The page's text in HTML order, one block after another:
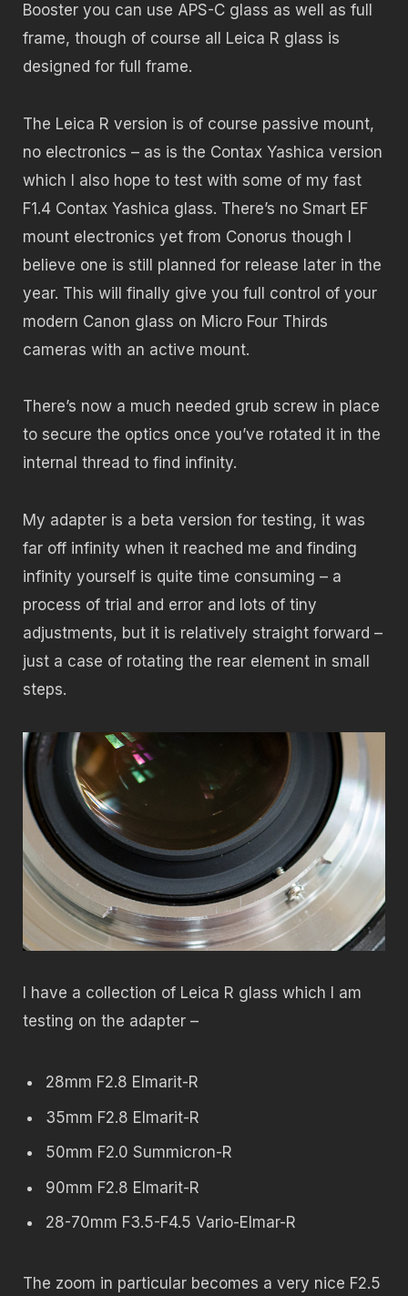
Booster you can use APS-C glass as well as full
frame, though of course all Leica R glass is
designed for full frame.
The Leica R version is of course passive mount,
no electronics – as is the Contax Yashica version
which I also hope to test with some of my fast
F1.4 Contax Yashica glass. There’s no Smart EF
mount electronics yet from Conorus though I
believe one is still planned for release later in the
year. This will finally give you full control of your
modern Canon glass on Micro Four Thirds
cameras with an active mount.
There’s now a much needed grub screw in place
to secure the optics once you’ve rotated it in the
internal thread to find infinity.
My adapter is a beta version for testing, it was
far off infinity when it reached me and finding
infinity yourself is quite time consuming – a
process of trial and error and lots of tiny
adjustments, but it is relatively straight forward –
just a case of rotating the rear element in small
steps.
I have a collection of Leica R glass which I am
testing on the adapter –
28mm F2.8 Elmarit-R
35mm F2.8 Elmarit-R
50mm F2.0 Summicron-R
90mm F2.8 Elmarit-R
28-70mm F3.5-F4.5 Vario-Elmar-R
The zoom in particular becomes a very nice F2.5